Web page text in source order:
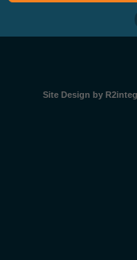
Site Design by